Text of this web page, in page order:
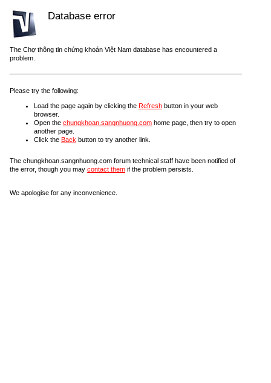
Database error
The Chợ thông tin chứng khoán Việt Nam database has encountered a
problem.
Please try the following:
Load the page again by clicking the Refresh button in your web
browser.
Open the chungkhoan.sangnhuong.com home page, then try to open
another page.
Click the Back button to try another link.
The chungkhoan.sangnhuong.com forum technical staff have been notified of
the error, though you may contact them if the problem persists.
We apologise for any inconvenience.